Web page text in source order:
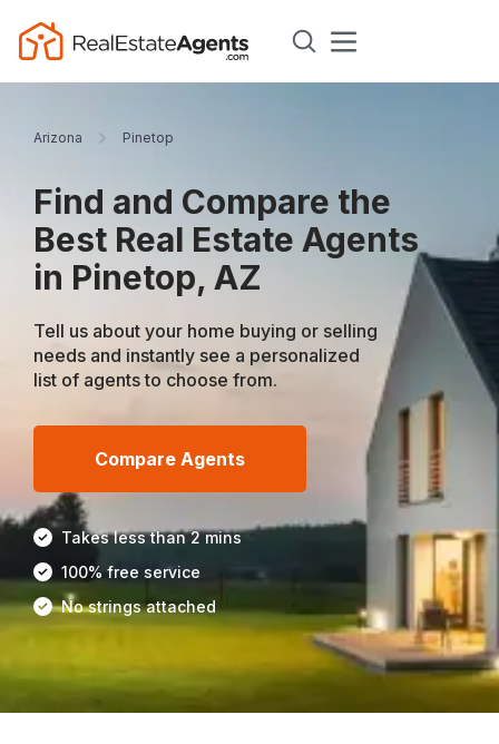
Arizona Pinetop
Find and Compare the
Best Real Estate Agents
in Pinetop, AZ
Tell us about your home buying or selling
needs and instantly see a personalized
list of agents to choose from.
Compare Agents
Takes less than 2 mins
100% free service
No strings attached